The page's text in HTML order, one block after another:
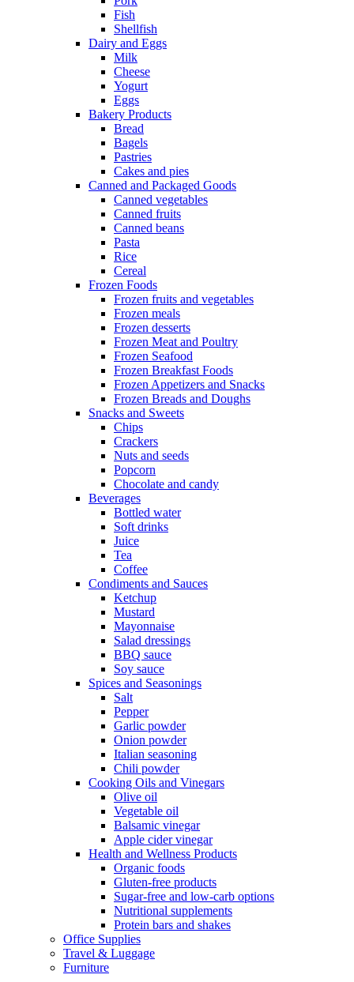
Fish
Shellfish
Dairy and Eggs
Milk
Cheese
Yogurt
Eggs
Bakery Products
Bread
Bagels
Pastries
Cakes and pies
Canned and Packaged Goods
Canned vegetables
Canned fruits
Canned beans
Pasta
Rice
Cereal
Frozen Foods
Frozen fruits and vegetables
Frozen meals
Frozen desserts
Frozen Meat and Poultry
Frozen Seafood
Frozen Breakfast Foods
Frozen Appetizers and Snacks
Frozen Breads and Doughs
Snacks and Sweets
Chips
Crackers
Nuts and seeds
Popcorn
Chocolate and candy
Beverages
Bottled water
Soft drinks
Juice
Tea
Coffee
Condiments and Sauces
Ketchup
Mustard
Mayonnaise
Salad dressings
BBQ sauce
Soy sauce
Spices and Seasonings
Salt
Pepper
Garlic powder
Onion powder
Italian seasoning
Chili powder
Cooking Oils and Vinegars
Olive oil
Vegetable oil
Balsamic vinegar
Apple cider vinegar
Health and Wellness Products
Organic foods
Gluten-free products
Sugar-free and low-carb options
Nutritional supplements
Protein bars and shakes
Office Supplies
Travel & Luggage
Furniture